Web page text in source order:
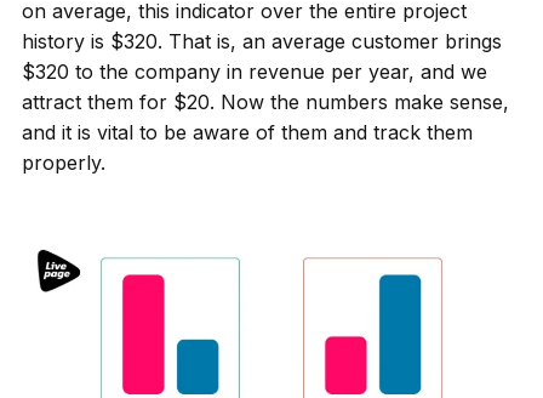
on average, this indicator over the entire project
history is $320. That is, an average customer brings
$320 to the company in revenue per year, and we
attract them for $20. Now the numbers make sense,
and it is vital to be aware of them and track them
properly.